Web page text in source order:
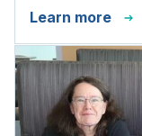
Learn more